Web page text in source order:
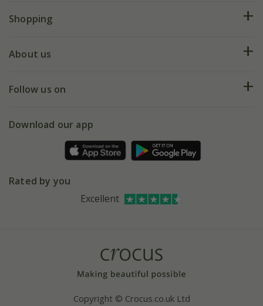
FAQs
My account
Shopping
Deliveries
Gift wrapping
Refer a friend
About us
Our history
Affiliates
Bespoke sourcing service
Follow us on
Facebook
Instagram
Download our app
Rated by you
Excellent
Copyright © Crocus.co.uk Ltd